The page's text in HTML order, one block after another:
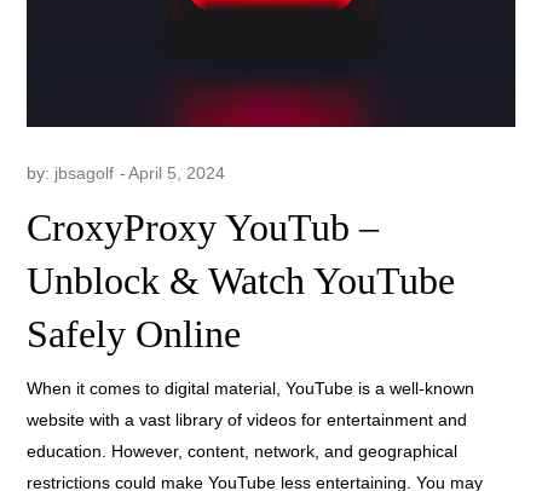
by: jbsagolf
CroxyProxy YouTub –
Unblock & Watch YouTube
Safely Online
When it comes to digital material, YouTube is a well-known
website with a vast library of videos for entertainment and
education. However, content, network, and geographical
restrictions could make YouTube less entertaining. You may